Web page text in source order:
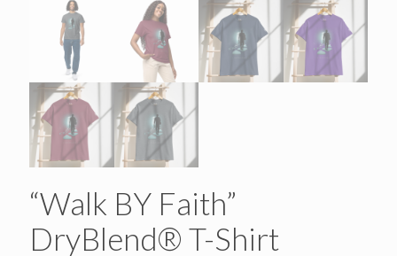
“Walk BY Faith”
DryBlend® T-Shirt